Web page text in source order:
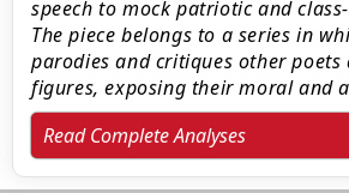
speech to mock patriotic and
The piece belongs to a series in
parodies and critiques other
figures, exposing their moral and
Read Complete Analyses